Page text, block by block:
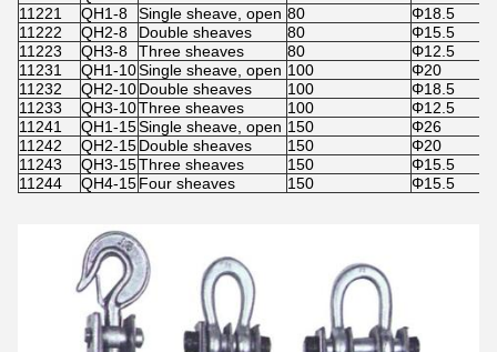
11221
QH1-8 Single sheave, open 80
Φ18.5
11222
QH2-8 Double sheaves 80
Φ15.5
11223
QH3-8 Three sheaves 80
Φ12.5
11231
QH1-10Single sheave, open 100
Φ20
11232
QH2-10Double sheaves 100
Φ18.5
11233
QH3-10Three sheaves 100
Φ12.5
11241
QH1-15Single sheave, open 150
Φ26
11242
QH2-15Double sheaves 150
Φ20
11243
QH3-15Three sheaves 150
Φ15.5
11244
QH4-15Four sheaves 150 Φ15.5